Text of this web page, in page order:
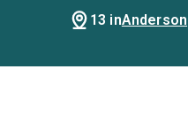
13 inAnderson